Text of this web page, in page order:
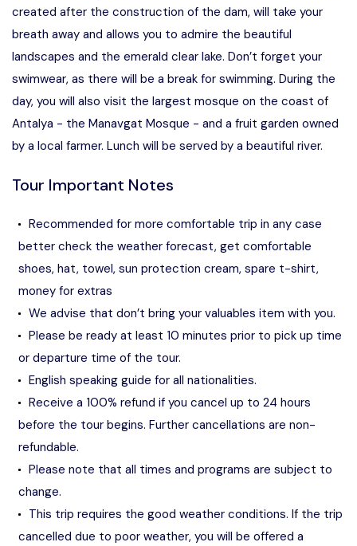
created after the construction of the dam, will take your
breath away and allows you to admire the beautiful
landscapes and the emerald clear lake. Don’t forget your
swimwear, as there will be a break for swimming. During the
day, you will also visit the largest mosque on the coast of
Antalya - the Manavgat Mosque - and a fruit garden owned
by a local farmer. Lunch will be served by a beautiful river.
Tour Important Notes
Recommended for more comfortable trip in any case
better check the weather forecast, get comfortable
shoes, hat, towel, sun protection cream, spare t-shirt,
money for extras
We advise that don’t bring your valuables item with you.
Please be ready at least 10 minutes prior to pick up time
or departure time of the tour.
English speaking guide for all nationalities.
Receive a 100% refund if you cancel up to 24 hours
before the tour begins. Further cancellations are non-
refundable.
Please note that all times and programs are subject to
change.
This trip requires the good weather conditions. If the trip
cancelled due to poor weather, you will be offered a